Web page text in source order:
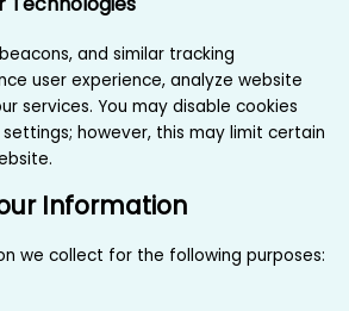
and similar tracking
user experience, analyze website
services. You may disable cookies
however, this may limit certain
Information
we collect for the following purposes: